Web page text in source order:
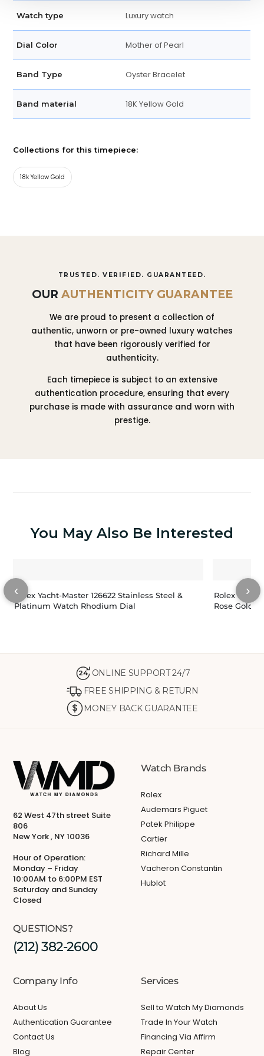
Watch type Luxury watch
Dial Color Mother of Pearl
Band Type Oyster Bracelet
Band material 18K Yellow Gold
Collections for this timepiece:
18k Yellow Gold
TRUSTED. VERIFIED. GUARANTEED.
OUR AUTHENTICITY GUARANTEE
We are proud to present a collection of
authentic, unworn or pre-owned luxury watches
that have been rigorously verified for
authenticity.
Each timepiece is subject to an extensive
authentication procedure, ensuring that every
purchase is made with assurance and worn with
prestige.
You May Also Be Interested
‹
Rolex Yacht-Master 126622 Stainless Steel &
Platinum Watch Rhodium Dial
Rolex
Rose Gold
›
24 ONLINE SUPPORT 24/7
FREE SHIPPING & RETURN
MONEY BACK GUARANTEE
62 West 47th street Suite
806
New York , NY 10036
Hour of Operation:
Monday – Friday
10:00AM to 6:00PM EST
Saturday and Sunday
Closed
QUESTIONS?
(212) 382-2600
Watch Brands
Rolex
Audemars Piguet
Patek Philippe
Cartier
Richard Mille
Vacheron Constantin
Hublot
Company Info
About Us
Authentication Guarantee
Contact Us
Blog
Services
Sell to Watch My Diamonds
Trade In Your Watch
Financing Via Affirm
Repair Center